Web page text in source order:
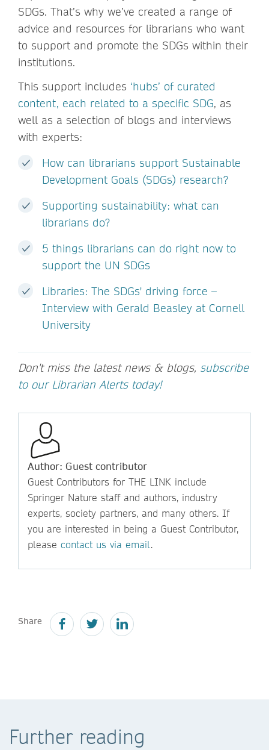
SDGs. That’s why we’ve created a range of
advice and resources for librarians who want
to support and promote the SDGs within their
institutions.
This support includes ‘hubs’ of curated
content, each related to a specific SDG, as
well as a selection of blogs and interviews
with experts:
How can librarians support Sustainable
Development Goals (SDGs) research?
Supporting sustainability: what can
librarians do?
5 things librarians can do right now to
support the UN SDGs
Libraries: The SDGs' driving force –
Interview with Gerald Beasley at Cornell
University
Don't miss the latest news & blogs, subscribe
to our Librarian Alerts today!
Author: Guest contributor
Guest Contributors for THE LINK include
Springer Nature staff and authors, industry
experts, society partners, and many others. If
you are interested in being a Guest Contributor,
please contact us via email.
Share
Further reading